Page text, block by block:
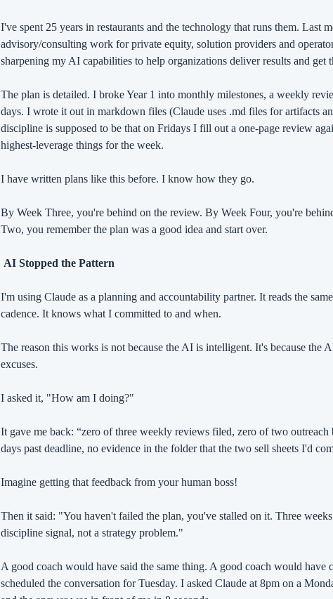
I've spent 25 years in restaurants and the technology that runs them. Last
advisory/consulting work for private equity, solution providers and
sharpening my AI capabilities to help organizations deliver results and get
The plan is detailed. I broke Year 1 into monthly milestones, a weekly
days. I wrote it out in markdown files (Claude uses .md files for artifacts
discipline is supposed to be that on Fridays I fill out a one-page review
highest-leverage things for the week.
I have written plans like this before. I know how they go.
By Week Three, you're behind on the review. By Week Four, you're
Two, you remember the plan was a good idea and start over.
AI Stopped the Pattern
I'm using Claude as a planning and accountability partner. It reads the
cadence. It knows what I committed to and when.
The reason this works is not because the AI is intelligent. It's because the
excuses.
I asked it, "How am I doing?"
It gave me back: “zero of three weekly reviews filed, zero of two outreach
days past deadline, no evidence in the folder that the two sell sheets I'd
Imagine getting that feedback from your human boss!
Then it said: "You haven't failed the plan, you've stalled on it. Three
discipline signal, not a strategy problem."
A good coach would have said the same thing. A good coach would have
scheduled the conversation for Tuesday. I asked Claude at 8pm on a